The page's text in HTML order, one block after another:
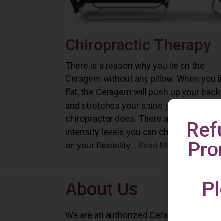
Chiropractic Therapy
There is a reason why you lie on the
Ceragem without any pillow. When you
flat, the Ceragem will push up your back
and stretches your spine just as a
chiropractor does. There are six different
intensity levels you can choose
on your flexibility... Read More
About Us
We are an authorized Ceragem